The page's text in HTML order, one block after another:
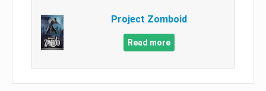
Project Zomboid
Read more